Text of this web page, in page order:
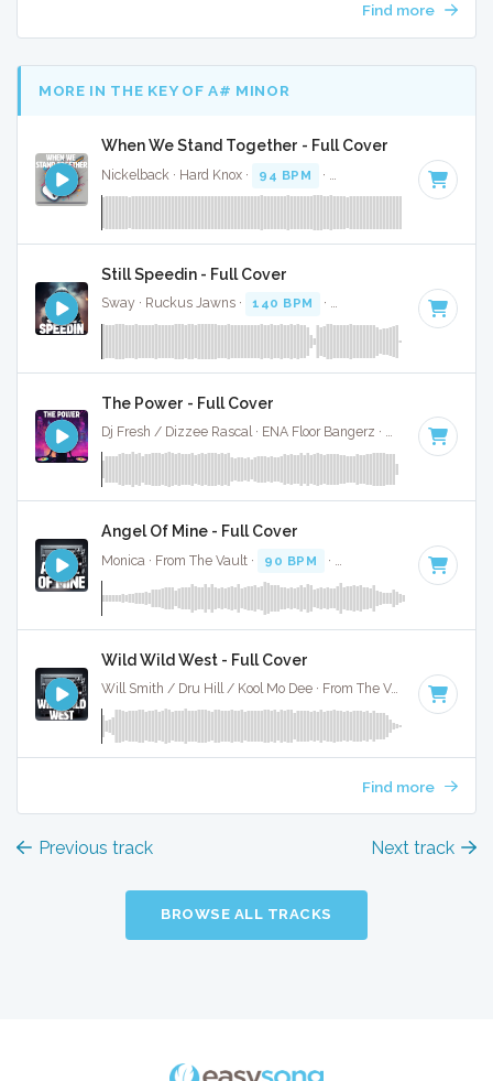
Find more
MORE IN THE KEY OF A# MINOR
When We Stand Together - Full Cover
Nickelback · Hard Knox · 94 BPM · Key of A# minor · 3:08
Still Speedin - Full Cover
Sway · Ruckus Jawns · 140 BPM · Key of A# minor · 3:01
The Power - Full Cover
Dj Fresh / Dizzee Rascal · ENA Floor Bangerz · 122 BPM
Angel Of Mine - Full Cover
Monica · From The Vault · 90 BPM · Key of A# minor
Wild Wild West - Full Cover
Will Smith / Dru Hill / Kool Mo Dee · From The Vault · 107 BPM
Find more
Previous track Next track
BROWSE ALL TRACKS